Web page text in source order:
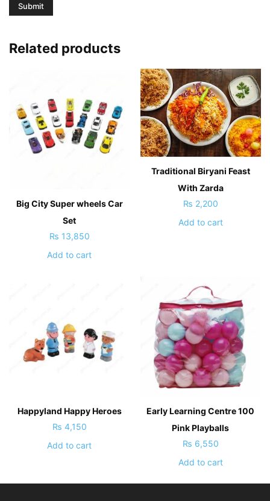
Related products
Big City Super wheels Car
Set
₨ 13,850
Add to cart
Traditional Biryani Feast
With Zarda
₨ 2,200
Add to cart
Happyland Happy Heroes
₨ 4,150
Add to cart
Early Learning Centre 100
Pink Playballs
₨ 6,550
Add to cart